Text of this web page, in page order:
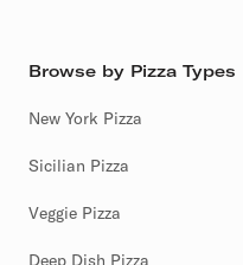
Browse by Pizza Types
New York Pizza
Sicilian Pizza
Veggie Pizza
Deep Dish Pizza